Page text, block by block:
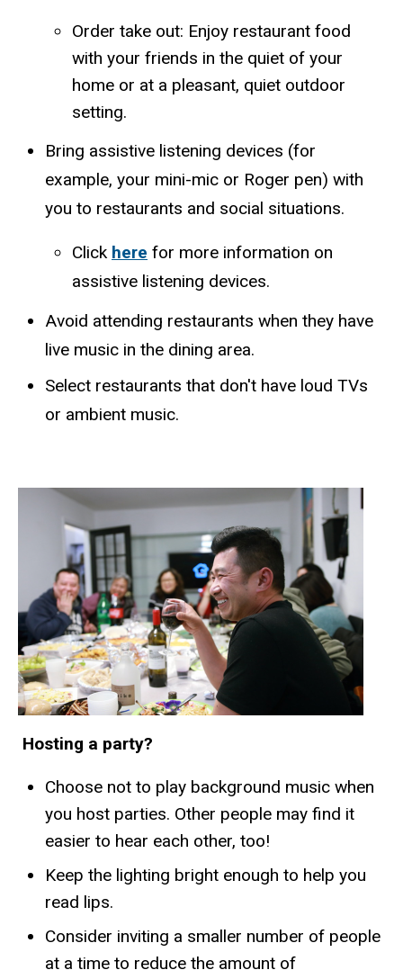
Order take out: Enjoy restaurant food
with your friends in the quiet of your
home or at a pleasant, quiet outdoor
setting.
Bring assistive listening devices (for
example, your mini-mic or Roger pen) with
you to restaurants and social situations.
​Click here for more information on
assistive listening devices.
Avoid attending restaurants when they have
live music in the dining area.
Select restaurants that don't have loud TVs
or ambient music.
Hosting a party?
Choose not to play background music when
you host parties. Other people may find it
easier to hear each other, too!
Keep the lighting bright enough to help you
read lips.
Consider inviting a smaller number of people
at a time to reduce the amount of